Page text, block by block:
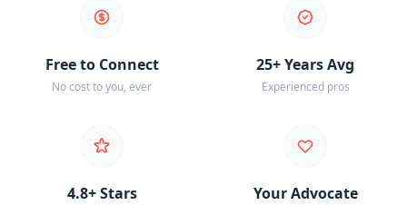
Free to Connect
No cost to you, ever
25+ Years Avg
Experienced pros
4.8+ Stars Your Advocate